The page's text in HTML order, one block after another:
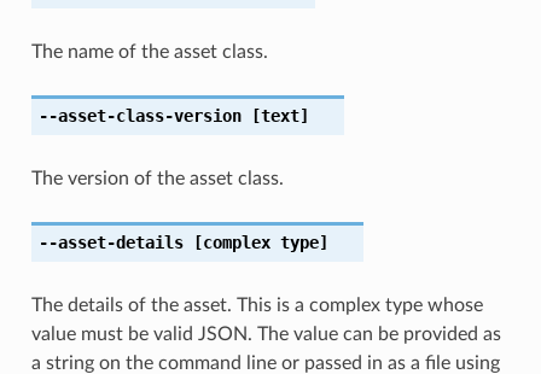
The name of the asset class.
--asset-class-version[text]
The version of the asset class.
--asset-details[complex type]
The details of the asset. This is a complex type whose
value must be valid JSON. The value can be provided as
a string on the command line or passed in as a file using